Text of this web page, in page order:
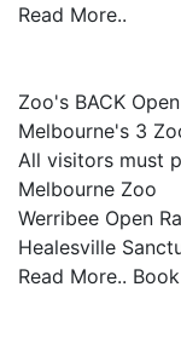
Read More..
Zoo's BACK Open
Melbourne's 3
All visitors must
Melbourne Zoo
Werribee Open
Healesville
Read More..